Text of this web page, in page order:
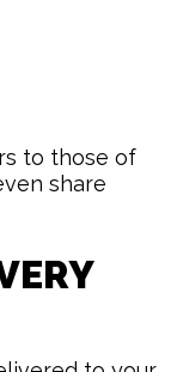
to those of
share